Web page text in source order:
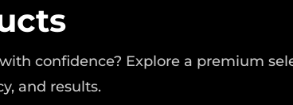
confidence? Explore a premium
and results.